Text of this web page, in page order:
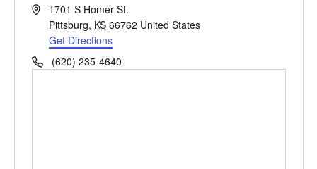
Address1701 S Homer St.
Pittsburg, KS 66762 United States
Get Directions
Phone(620) 235-4640